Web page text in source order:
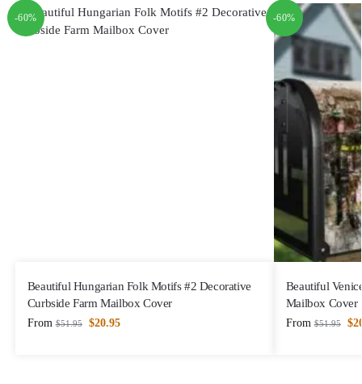
-60%
Beautiful Hungarian Folk Motifs #2 Decorative
Curbside Farm Mailbox Cover
From $51.95 $20.95
-60%
Beautiful
Mailbox Cover
From $51.95 $